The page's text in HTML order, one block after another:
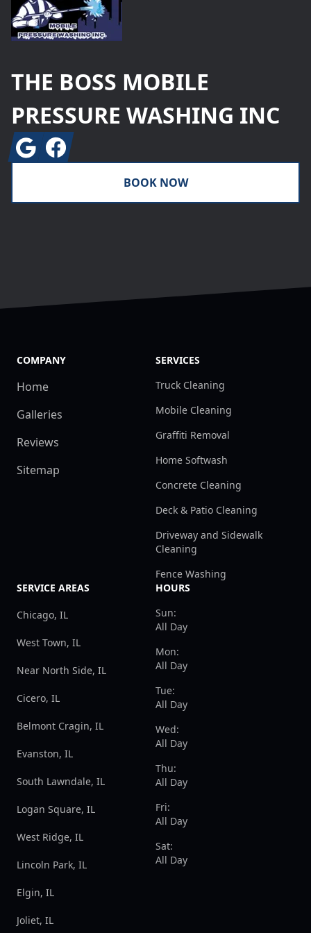
THE BOSS MOBILE
PRESSURE WASHING INC
GoogleFacebook
BOOK NOW
COMPANY
Home
Galleries
Reviews
Sitemap
SERVICES
Truck Cleaning
Mobile Cleaning
Graffiti Removal
Home Softwash
Concrete Cleaning
Deck & Patio Cleaning
Driveway and Sidewalk
Cleaning
Fence Washing
SERVICE AREAS
Chicago, IL
West Town, IL
Near North Side, IL
Cicero, IL
Belmont Cragin, IL
Evanston, IL
South Lawndale, IL
Logan Square, IL
West Ridge, IL
Lincoln Park, IL
Elgin, IL
Joliet, IL
HOURS
Sun:
All Day
Mon:
All Day
Tue:
All Day
Wed:
All Day
Thu:
All Day
Fri:
All Day
Sat:
All Day